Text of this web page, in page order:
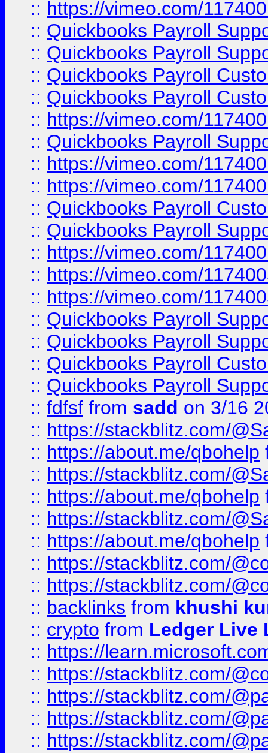
:: https://vimeo.com/
:: Quickbooks Payroll
:: Quickbooks Payroll
:: Quickbooks Payroll
:: Quickbooks Payroll
:: https://vimeo.com/
:: Quickbooks Payroll
:: https://vimeo.com/
:: https://vimeo.com/
:: Quickbooks Payroll
:: Quickbooks Payroll
:: https://vimeo.com/
:: https://vimeo.com/
:: https://vimeo.com/
:: Quickbooks Payroll
:: Quickbooks Payroll
:: Quickbooks Payroll
:: Quickbooks Payroll
:: fdfsf from sadd on 3/16
:: https://stackblitz.com/
:: https://about.me/qbohelp
:: https://stackblitz.com/
:: https://about.me/qbohelp
:: https://stackblitz.com/
:: https://about.me/qbohelp
:: https://stackblitz.com/
:: https://stackblitz.com/
:: backlinks from khushi
:: crypto from Ledger Live
:: https://
:: https://stackblitz.com/
:: https://stackblitz.com/
:: https://stackblitz.com/
:: https://stackblitz.com/